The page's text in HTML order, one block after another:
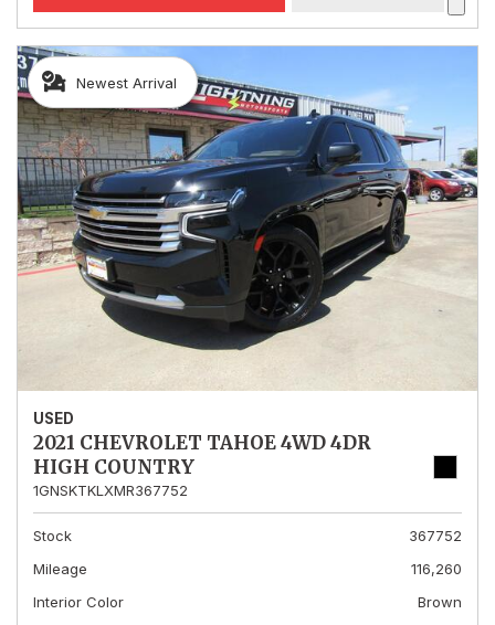
Newest Arrival
USED
2021 CHEVROLET TAHOE 4WD 4DR
HIGH COUNTRY
1GNSKTKLXMR367752
Stock
367752
Mileage
116,260
Interior Color
Brown